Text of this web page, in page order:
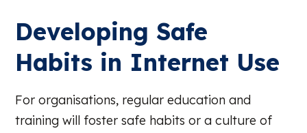
Developing Safe
Habits in Internet Use
For organisations, regular education and
training will foster safe habits or a culture of